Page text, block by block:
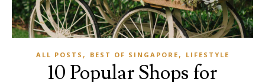
ALL POSTS , BEST OF SINGAPORE , LIFESTYLE
10 Popular Shops for